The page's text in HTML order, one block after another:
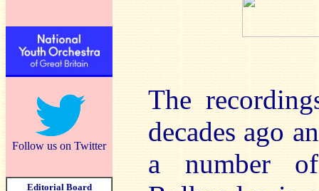
Follow us on Twitter
Editorial Board
The
decades ago
a number